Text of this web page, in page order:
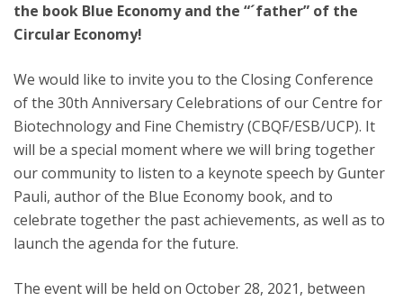
the book Blue Economy and the “´father” of the
Circular Economy!
We would like to invite you to the Closing Conference
of the 30th Anniversary Celebrations of our Centre for
Biotechnology and Fine Chemistry (CBQF/ESB/UCP). It
will be a special moment where we will bring together
our community to listen to a keynote speech by Gunter
Pauli, author of the Blue Economy book, and to
celebrate together the past achievements, as well as to
launch the agenda for the future.
The event will be held on October 28, 2021, between